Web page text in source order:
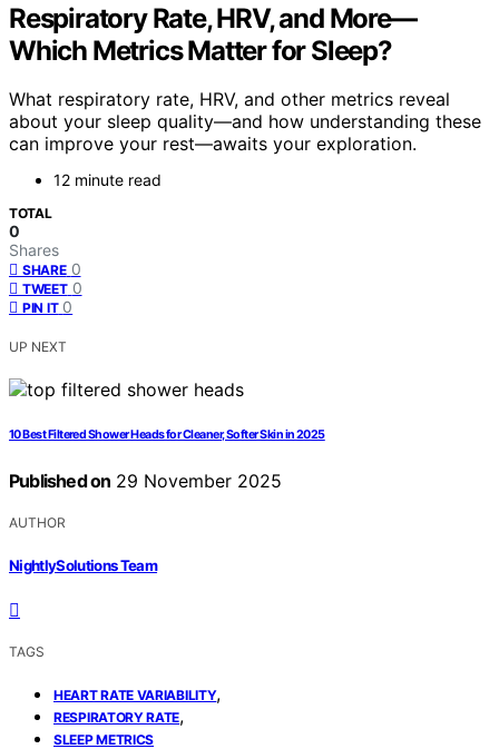
Respiratory Rate, HRV, and More—
Which Metrics Matter for Sleep?
What respiratory rate, HRV, and other metrics reveal
about your sleep quality—and how understanding these
can improve your rest—awaits your exploration.
12 minute read
TOTAL
0
Shares
SHARE 0
TWEET 0
PIN IT 0
UP NEXT
10 Best Filtered Shower Heads for Cleaner, Softer Skin in 2025
Published on 29 November 2025
AUTHOR
NightlySolutions Team
TAGS
HEART RATE VARIABILITY,
RESPIRATORY RATE,
SLEEP METRICS